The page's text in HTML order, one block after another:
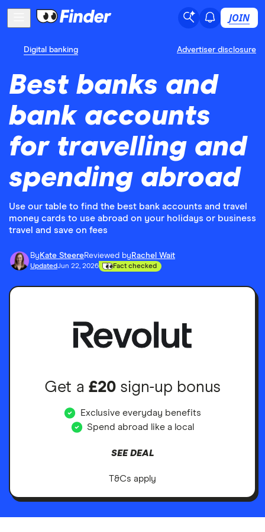
JOIN
Digital banking Advertiser disclosure
Best banks and
bank accounts
for travelling and
spending abroad
Use our table to find the best bank accounts and travel
money cards to use abroad on your holidays or business
travel and save on fees
By Kate SteereReviewed by Rachel Wait
UpdatedJun 22, 2026 Fact checked
Get a£20sign-up bonus
Exclusive everyday benefits
Spend abroad like a local
SEE DEAL
T&Cs apply